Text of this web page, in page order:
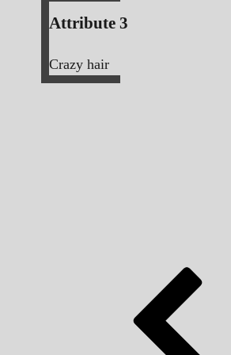
Attribute 3
Crazy hair